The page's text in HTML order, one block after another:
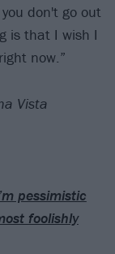
don't go out
is that I wish I
now.”
Vista
pessimistic
foolishly